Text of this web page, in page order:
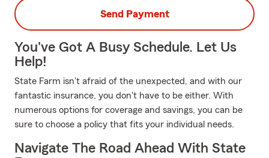
Send Payment
You've Got A Busy Schedule. Let Us
Help!
State Farm isn't afraid of the unexpected, and with our
fantastic insurance, you don't have to be either. With
numerous options for coverage and savings, you can be
sure to choose a policy that fits your individual needs.
Navigate The Road Ahead With State